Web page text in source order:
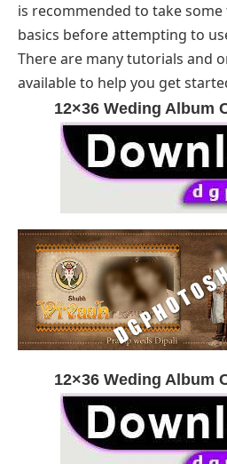
is recommended to take
basics before attempting to
There are many tutorials and
available to help you get
12×36 Weding Album
12×36 Weding Album